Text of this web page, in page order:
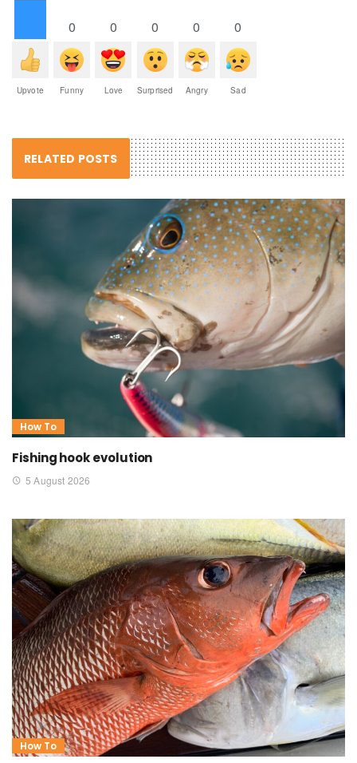
Upvote
0
Funny
0
Love
0
Surprised
0
Angry
0
Sad
RELATED POSTS
How To
Fishing hook evolution
5 August 2026
How To